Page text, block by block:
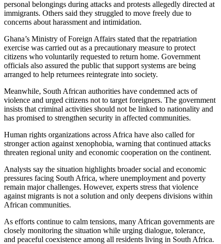
personal belongings during attacks and protests allegedly directed at
immigrants. Others said they struggled to move freely due to
concerns about harassment and intimidation.
Ghana’s Ministry of Foreign Affairs stated that the repatriation
exercise was carried out as a precautionary measure to protect
citizens who voluntarily requested to return home. Government
officials also assured the public that support systems are being
arranged to help returnees reintegrate into society.
Meanwhile, South African authorities have condemned acts of
violence and urged citizens not to target foreigners. The government
insists that criminal activities should not be linked to nationality and
has promised to strengthen security in affected communities.
Human rights organizations across Africa have also called for
stronger action against xenophobia, warning that continued attacks
threaten regional unity and economic cooperation on the continent.
Analysts say the situation highlights broader social and economic
pressures facing South Africa, where unemployment and poverty
remain major challenges. However, experts stress that violence
against migrants is not a solution and only deepens divisions within
African communities.
As efforts continue to calm tensions, many African governments are
closely monitoring the situation while urging dialogue, tolerance,
and peaceful coexistence among all residents living in South Africa.